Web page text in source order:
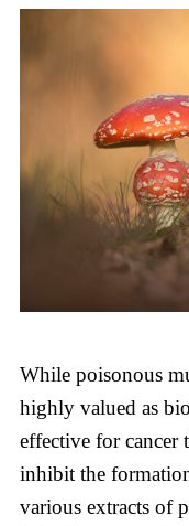
While poisonous
highly valued as
effective for cancer
inhibit the
various extracts of